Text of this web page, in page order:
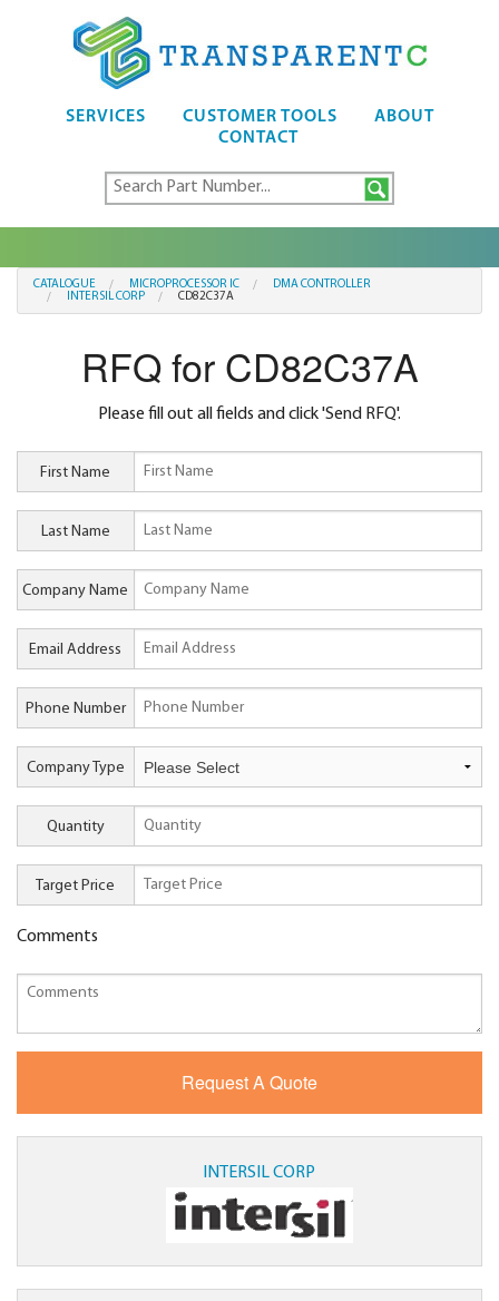
SERVICES CUSTOMER TOOLS
ABOUT
CONTACT
CATALOGUE MICROPROCESSOR IC
DMA CONTROLLER
INTERSIL CORP
CD82C37A
RFQ for CD82C37A
Please fill out all fields and click 'Send RFQ'.
First Name
Last Name
Company Name
Email Address
Phone Number
Company Type
Quantity
Target Price
Comments
INTERSIL CORP